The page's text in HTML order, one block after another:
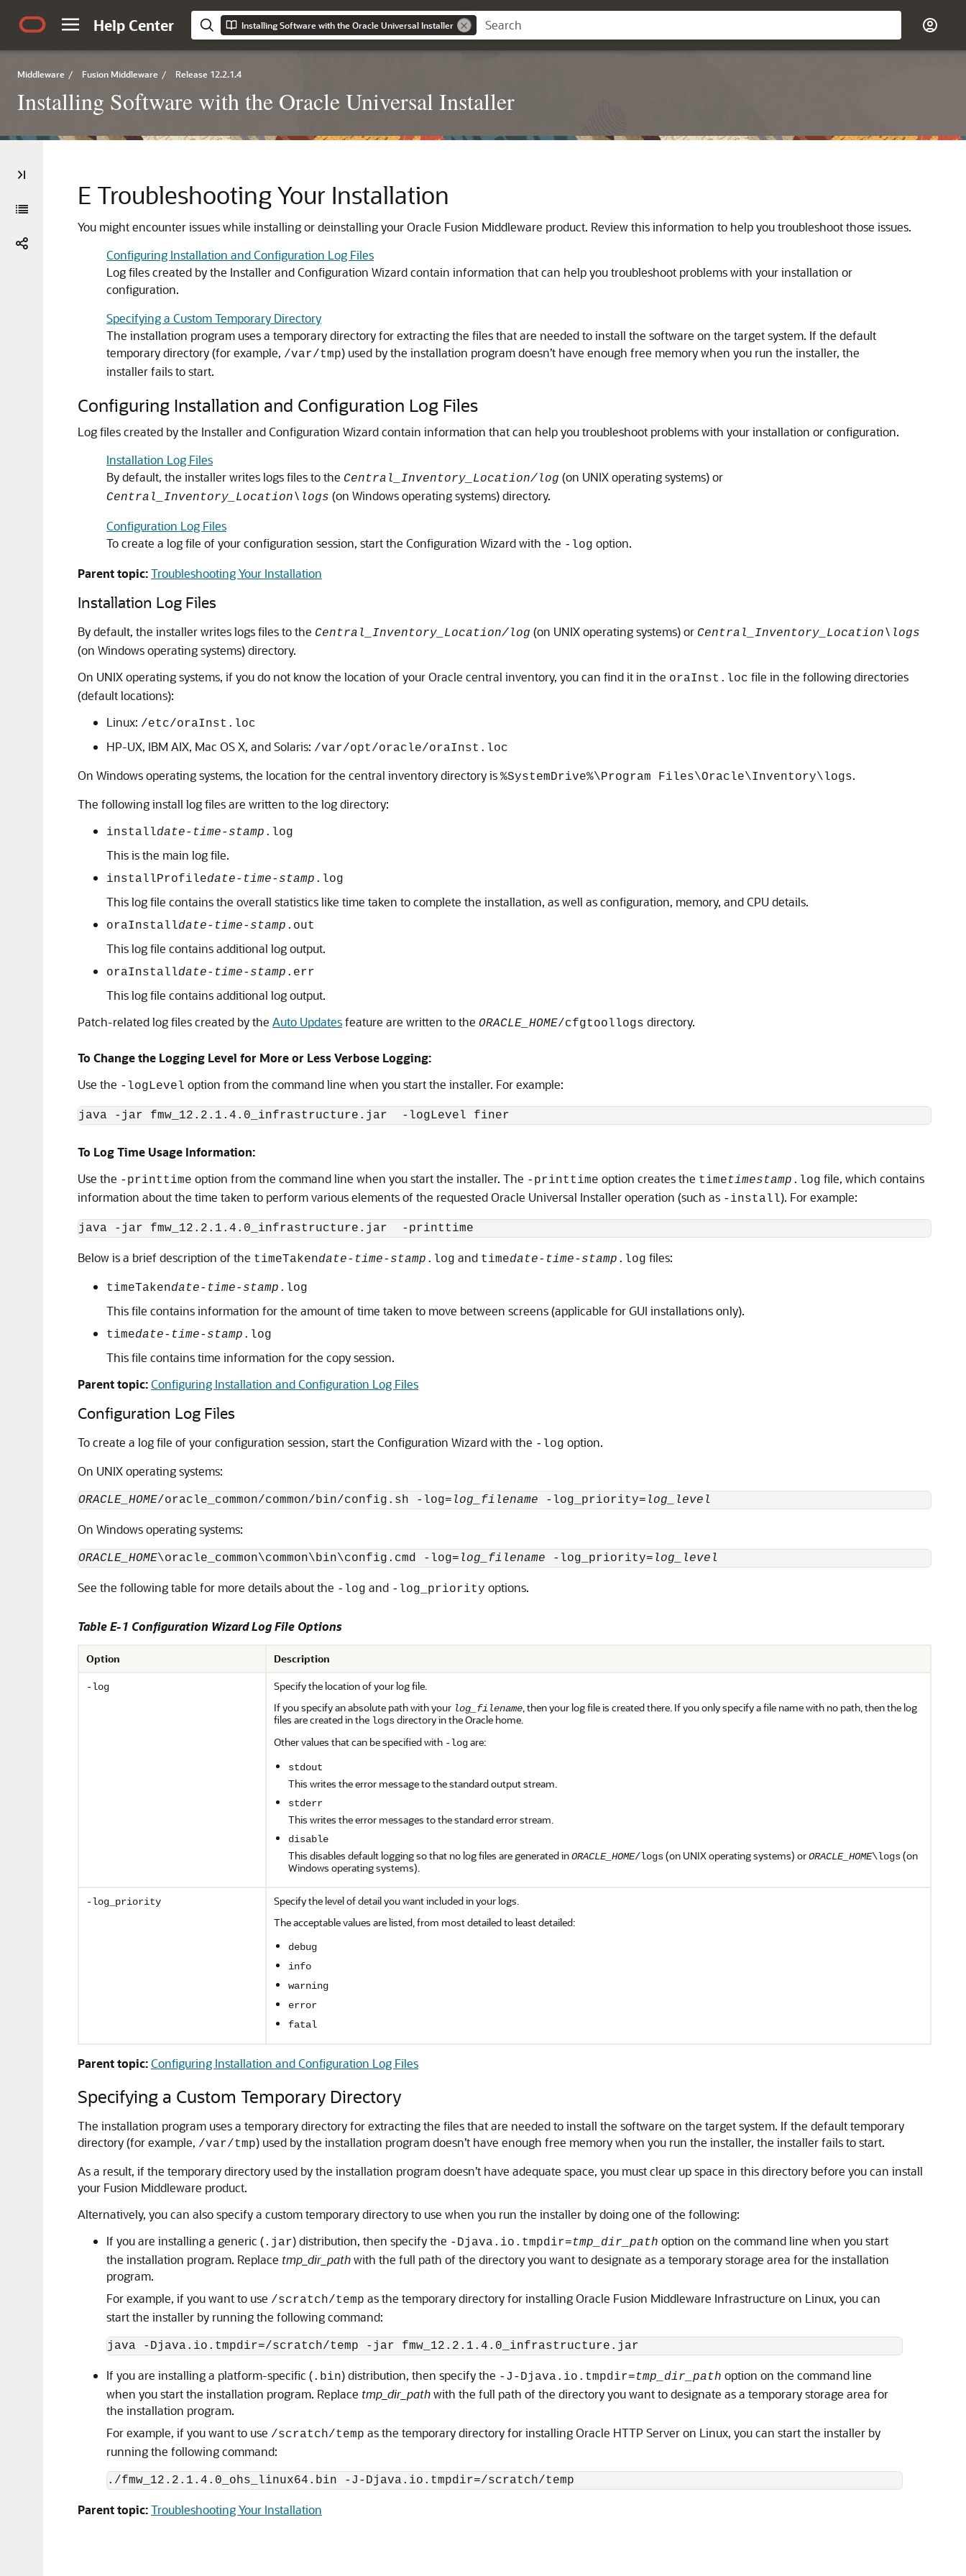
Help Center Installing Software with the Oracle Universal Installer
Middleware / Fusion Middleware / Release 12.2.1.4
Installing Software with the Oracle Universal Installer
E Troubleshooting Your Installation
You might encounter issues while installing or deinstalling your Oracle Fusion Middleware product. Review this information to help you troubleshoot those issues.
Configuring Installation and Configuration Log Files
Log files created by the Installer and Configuration Wizard contain information that can help you troubleshoot problems with your installation or
configuration.
Specifying a Custom Temporary Directory
The installation program uses a temporary directory for extracting the files that are needed to install the software on the target system. If the default
temporary directory (for example, /var/tmp) used by the installation program doesn’t have enough free memory when you run the installer, the
installer fails to start.
Configuring Installation and Configuration Log Files
Log files created by the Installer and Configuration Wizard contain information that can help you troubleshoot problems with your installation or configuration.
Installation Log Files
By default, the installer writes logs files to the Central_Inventory_Location/log (on UNIX operating systems) or
Central_Inventory_Location\logs (on Windows operating systems) directory.
Configuration Log Files
To create a log file of your configuration session, start the Configuration Wizard with the -log option.
Parent topic:Troubleshooting Your Installation
Installation Log Files
By default, the installer writes logs files to the Central_Inventory_Location/log (on UNIX operating systems) or Central_Inventory_Location\logs
(on Windows operating systems) directory.
On UNIX operating systems, if you do not know the location of your Oracle central inventory, you can find it in the oraInst.loc file in the following directories
(default locations):
Linux: /etc/oraInst.loc
HP-UX, IBM AIX, Mac OS X, and Solaris: /var/opt/oracle/oraInst.loc
On Windows operating systems, the location for the central inventory directory is %SystemDrive%\Program Files\Oracle\Inventory\logs.
The following install log files are written to the log directory:
installdate-time-stamp .log
This is the main log file.
installProfiledate-time-stamp .log
This log file contains the overall statistics like time taken to complete the installation, as well as configuration, memory, and CPU details.
oraInstalldate-time-stamp .out
This log file contains additional log output.
oraInstalldate-time-stamp .err
This log file contains additional log output.
Patch-related log files created by the Auto Updatesfeature are written to the ORACLE_HOME/cfgtoollogs directory.
To Change the Logging Level for More or Less Verbose Logging:
Use the -logLevel option from the command line when you start the installer. For example:
java -jar fmw_12.2.1.4.0_infrastructure.jar -logLevel finer
To Log Time Usage Information:
Use the -printtime option from the command line when you start the installer. The -printtime option creates the timetimestamp .log file, which contains
information about the time taken to perform various elements of the requested Oracle Universal Installer operation (such as -install). For example:
java -jar fmw_12.2.1.4.0_infrastructure.jar
Below is a brief description of the timeTakendate-time-stamp .log and timedate-time-stamp .log files:
timeTakendate-time-stamp .log
This file contains information for the amount of time taken to move between screens (applicable for GUI installations only).
timedate-time-stamp .log
This file contains time information for the copy session.
Parent topic:Configuring Installation and Configuration Log Files
Configuration Log Files
To create a log file of your configuration session, start the Configuration Wizard with the -log option.
On UNIX operating systems:
ORACLE_HOME/oracle_common/common/bin/config.sh -log= log_filename -log_priority= log_level
On Windows operating systems:
ORACLE_HOME\oracle_common\common\bin\config.cmd -log= log_filename -log_priority= log_level
See the following table for more details about the -log and -log_priority options.
Table E-1 Configuration Wizard Log File Options
Option Description
-log
Specify the location of your log file.
If you specify an absolute path with your log_filename, then your log file is created there. If you only specify a file name with no path, then the log
files are created in the logsdirectory in the Oracle home.
Other values that can be specified with -logare:
stdout
This writes the error message to the standard output stream.
stderr
This writes the error messages to the standard error stream.
disable
This disables default logging so that no log files are generated inORACLE_HOME/logs(on UNIX operating systems) orORACLE_HOME\logs(on
Windows operating systems).
-log_priority
Specify the level of detail you want included in your logs.
The acceptable values are listed, from most detailed to least detailed:
debug
info
warning
error
fatal
Parent topic:Configuring Installation and Configuration Log Files
Specifying a Custom Temporary Directory
The installation program uses a temporary directory for extracting the files that are needed to install the software on the target system. If the default temporary
directory (for example, /var/tmp) used by the installation program doesn’t have enough free memory when you run the installer, the installer fails to start.
As a result, if the temporary directory used by the installation program doesn’t have adequate space, you must clear up space in this directory before you can install
your Fusion Middleware product.
Alternatively, you can also specify a custom temporary directory to use when you run the installer by doing one of the following:
If you are installing a generic (.jar) distribution, then specify the -Djava.io.tmpdir=tmp_dir_path option on the command line when you start
the installation program. Replace tmp_dir_pathwith the full path of the directory you want to designate as a temporary storage area for the installation
program.
For example, if you want to use /scratch/temp as the temporary directory for installing Oracle Fusion Middleware Infrastructure on Linux, you can
start the installer by running the following command:
java -Djava.io.tmpdir=/scratch/temp -jar fmw_12.2.1.4.0_infrastructure.jar
If you are installing a platform-specific (.bin) distribution, then specify the -J-Djava.io.tmpdir=tmp_dir_path option on the command line
when you start the installation program. Replace tmp_dir_pathwith the full path of the directory you want to designate as a temporary storage area for
the installation program.
For example, if you want to use /scratch/temp as the temporary directory for installingOracle HTTP Serveron Linux, you can start the installer by
running the following command:
./fmw_12.2.1.4.0_ohs_linux64.bin -J-Djava.io.tmpdir=/scratch/temp
Parent topic:Troubleshooting Your Installation